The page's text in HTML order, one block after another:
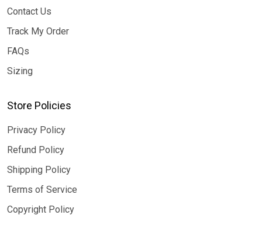
Contact Us
Track My Order
FAQs
Sizing
Store Policies
Privacy Policy
Refund Policy
Shipping Policy
Terms of Service
Copyright Policy